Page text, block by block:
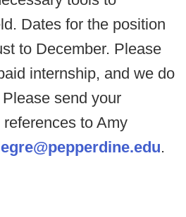
Dates for the position
to December. Please
internship, and we do
send your
to Amy
.